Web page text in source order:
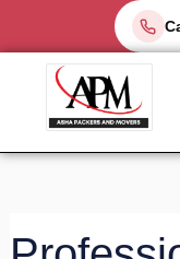
to
content